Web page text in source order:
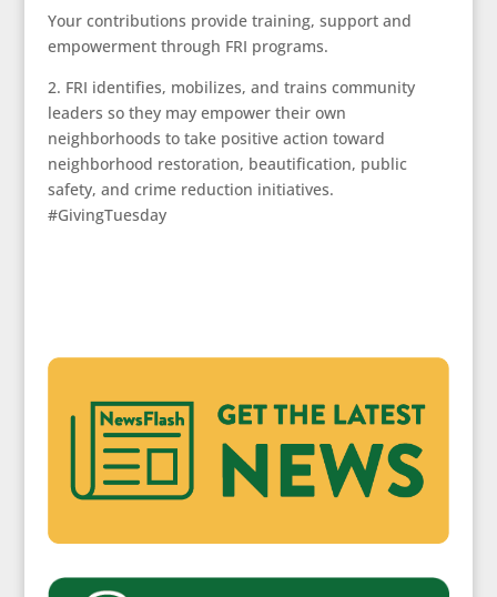
Your contributions provide training, support and
empowerment through FRI programs.
2. FRI identifies, mobilizes, and trains community
leaders so they may empower their own
neighborhoods to take positive action toward
neighborhood restoration, beautification, public
safety, and crime reduction initiatives.
#GivingTuesday